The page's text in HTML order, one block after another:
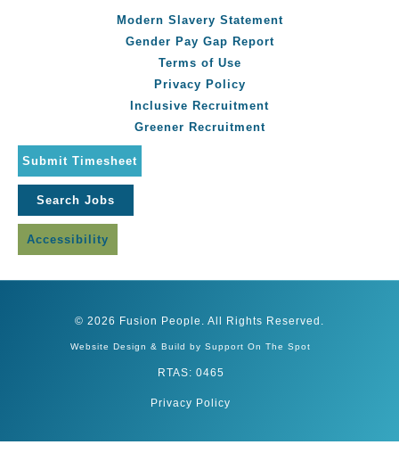
Modern Slavery Statement
Gender Pay Gap Report
Terms of Use
Privacy Policy
Inclusive Recruitment
Greener Recruitment
Submit Timesheet
Search Jobs
Accessibility
© 2026 Fusion People. All Rights Reserved.
Website Design & Build by Support On The Spot
RTAS: 0465
Privacy Policy